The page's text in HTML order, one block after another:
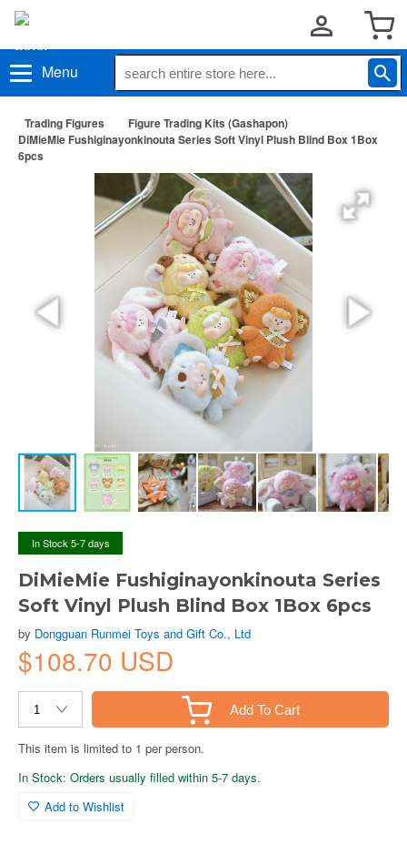
Menu
Trading Figures
Figure Trading Kits (Gashapon)
DiMieMie Fushiginayonkinouta Series Soft Vinyl Plush Blind Box 1Box
6pcs
In Stock 5-7 days
DiMieMie Fushiginayonkinouta Series
Soft Vinyl Plush Blind Box 1Box 6pcs
by Dongguan Runmei Toys and Gift Co., Ltd
$108.70 USD
Add To Cart
This item is limited to 1 per person.
In Stock: Orders usually filled within 5-7 days.
Add to Wishlist